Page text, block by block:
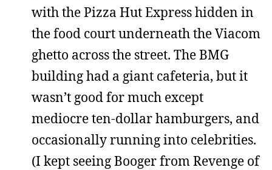
with the Pizza Hut Express hidden in
the food court underneath the Viacom
ghetto across the street. The BMG
building had a giant cafeteria, but it
wasn’t good for much except
mediocre ten-dollar hamburgers, and
occasionally running into celebrities.
(I kept seeing Booger from Revenge of